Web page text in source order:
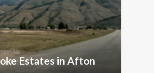
Estates in Afton